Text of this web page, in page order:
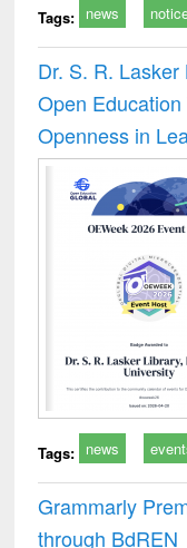
Tags: news
Dr. S. R.
Open
Openness in
Tags: news
Grammarly
through BdREN